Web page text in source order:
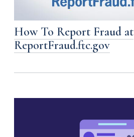
How To Report Fraud at
ReportFraud.ftc.gov